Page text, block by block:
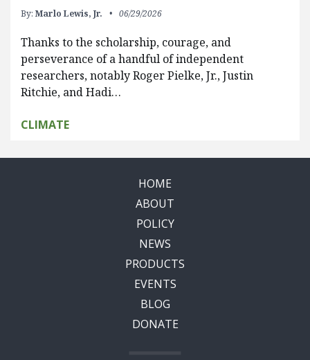
By: Marlo Lewis, Jr. 06/29/2026
Thanks to the scholarship, courage, and
perseverance of a handful of independent
researchers, notably Roger Pielke, Jr., Justin
Ritchie, and Hadi…
CLIMATE
HOME
ABOUT
POLICY
NEWS
PRODUCTS
EVENTS
BLOG
DONATE